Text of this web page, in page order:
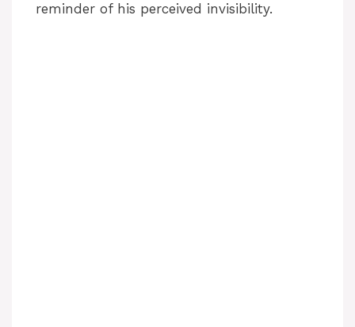
reminder of his perceived invisibility.